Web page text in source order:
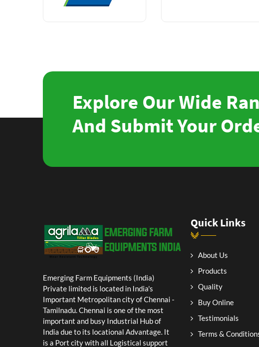
Explore Our Wide
And Submit Your
Emerging Farm Equipments (India)
Private limited is located in India's
Important Metropolitan city of Chennai -
Tamilnadu. Chennai is one of the most
important and busy Industrial Hub of
India due to its locational Advantage. It
is a Port city with all Logistical support
Quick Links
About Us
Products
Quality
Buy Online
Testimonials
Terms &